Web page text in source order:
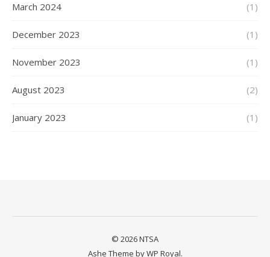
March 2024 (1)
December 2023 (1)
November 2023 (1)
August 2023 (2)
January 2023 (1)
© 2026 NTSA
Ashe Theme byWP Royal.